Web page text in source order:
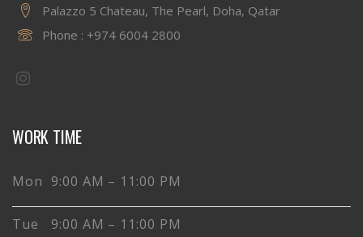
Palazzo 5 Chateau, The Pearl, Doha, Qatar
Phone : +974 6004 2800
WORK TIME
Mon 9:00 AM – 11:00 PM
Tue 9:00 AM – 11:00 PM